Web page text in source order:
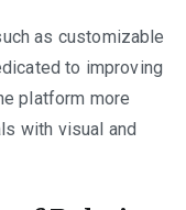
as customizable
to improving
platform more
with visual and